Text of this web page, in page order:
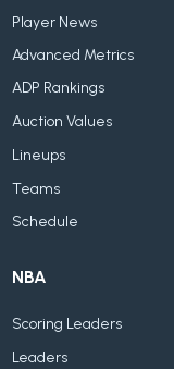
Player News
Advanced Metrics
ADP Rankings
Auction Values
Lineups
Teams
Schedule
NBA
Scoring Leaders
Leaders